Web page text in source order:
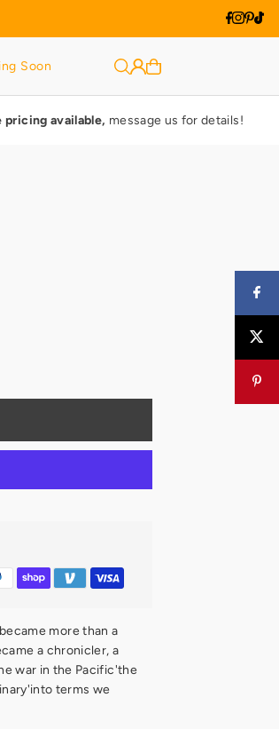
Soon
pricing available, message us for details!
more than a
a chronicler, a
war in the Pacific'the
terms we